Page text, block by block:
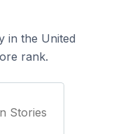
in the United
rank.
Stories